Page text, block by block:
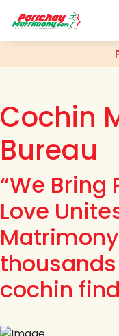
Cochin
Bureau
“We Bring
Love
cochin